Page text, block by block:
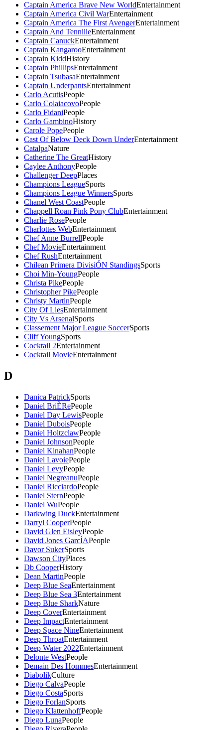
Captain America Brave New WorldEntertainment
Captain America Civil WarEntertainment
Captain America The First AvengerEntertainment
Captain And TennilleEntertainment
Captain CanuckEntertainment
Captain KangarooEntertainment
Captain KiddHistory
Captain PhillipsEntertainment
Captain TsubasaEntertainment
Captain UnderpantsEntertainment
Carlo AcutisPeople
Carlo ColaiacovoPeople
Carlo FidaniPeople
Carlo GambinoHistory
Carole PopePeople
Cast Of Below Deck Down UnderEntertainment
CatalpaNature
Catherine The GreatHistory
Caylee AnthonyPeople
Challenger DeepPlaces
Champions LeagueSports
Champions League WinnersSports
Chanel West CoastPeople
Chappell Roan Pink Pony ClubEntertainment
Charlie RosePeople
Charlottes WebEntertainment
Chef Anne BurrellPeople
Chef MovieEntertainment
Chef RushEntertainment
Chilean Primera DivisiÓN StandingsSports
Choi Min-YoungPeople
Christa PikePeople
Christopher PikePeople
Christy MartinPeople
City Of LiesEntertainment
City Vs ArsenalSports
Classement Major League SoccerSports
Cliff YoungSports
Cocktail 2Entertainment
Cocktail MovieEntertainment
D
Danica PatrickSports
Daniel BriÈRePeople
Daniel Day LewisPeople
Daniel DuboisPeople
Daniel HoltzclawPeople
Daniel JohnsonPeople
Daniel KinahanPeople
Daniel LavoiePeople
Daniel LevyPeople
Daniel NegreanuPeople
Daniel RicciardoPeople
Daniel SternPeople
Daniel WuPeople
Darkwing DuckEntertainment
Darryl CooperPeople
David Glen EisleyPeople
David Jones GarcÍAPeople
Davor SukerSports
Dawson CityPlaces
Db CooperHistory
Dean MartinPeople
Deep Blue SeaEntertainment
Deep Blue Sea 3Entertainment
Deep Blue SharkNature
Deep CoverEntertainment
Deep ImpactEntertainment
Deep Space NineEntertainment
Deep ThroatEntertainment
Deep Water 2022Entertainment
Delonte WestPeople
Demain Des HommesEntertainment
DiabolikCulture
Diego CalvaPeople
Diego CostaSports
Diego ForlanSports
Diego KlattenhoffPeople
Diego LunaPeople